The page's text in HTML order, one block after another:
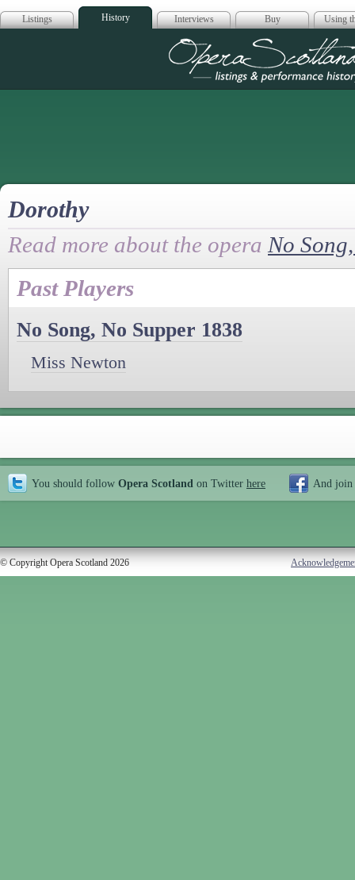
Listings History Interviews Buy Using
Opera
Dorothy
Read more about the opera No
Past Players
No Song, No Supper 1838
Miss Newton
You should follow Opera Scotland on Twitter here And join
© Copyright Opera Scotland 2026